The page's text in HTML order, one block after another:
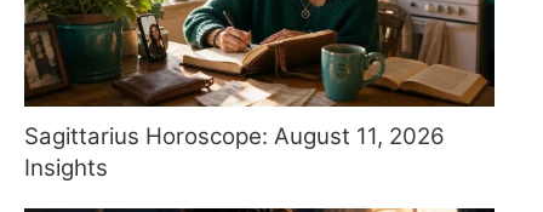
Sagittarius Horoscope: August 11, 2026
Insights